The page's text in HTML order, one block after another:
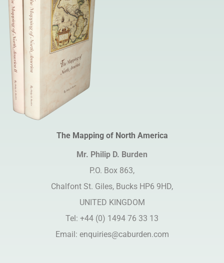
The Mapping of North America
Mr. Philip D. Burden​
P.O. Box 863,
Chalfont St. Giles, Bucks HP6 9HD,
UNITED KINGDOM
Tel: +44 (0) 1494 76 33 13
Email: enquiries@caburden.com